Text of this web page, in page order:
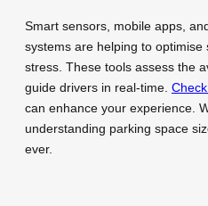
Smart sensors, mobile apps,
systems are helping to
stress. These tools assess the
guide drivers in real-time.
can enhance your experience.
understanding parking space
ever.